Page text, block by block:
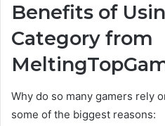
Benefits of
Category from
Why do so many gamers rely
some of the biggest reasons: